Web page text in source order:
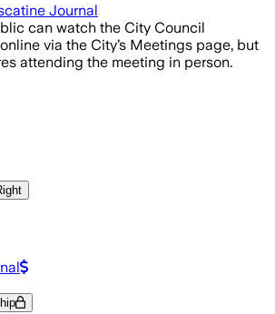
Journal
can watch the City Council
via the City’s Meetings page, but
attending the meeting in person.